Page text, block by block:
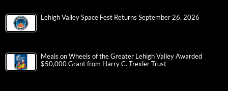
Lehigh Valley Space Fest Returns September 26, 2026
Meals on Wheels of the Greater Lehigh Valley Awarded
$50,000 Grant from Harry C. Trexler Trust